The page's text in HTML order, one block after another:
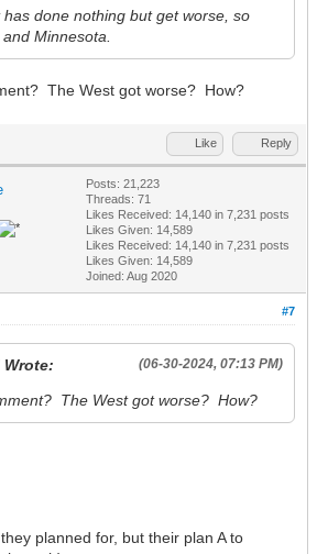
done nothing but get worse, so
Minnesota.
The West got worse? How?
Like Reply
Posts: 21,223
Threads: 71
Likes Received: 14,140 in 7,231 posts
Likes Given: 14,589
Likes Received: 14,140 in 7,231 posts
Likes Given: 14,589
Joined: Aug 2020
#7
(06-30-2024, 07:13 PM)
The West got worse? How?
planned for, but their plan A to